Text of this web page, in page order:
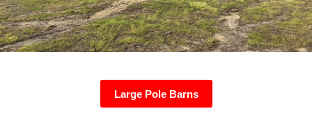
Large Pole Barns